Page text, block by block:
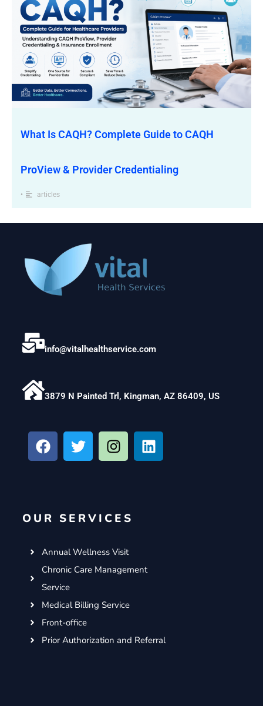
What Is CAQH? Complete Guide to CAQH
ProView & Provider Credentialing
• articles
info@vitalhealthservice.com
3879 N Painted Trl, Kingman, AZ 86409, US
F
a
c
o
T
w
i
r
I
n
s
r
m
L
i
n
OUR SERVICES
Annual Wellness Visit
Chronic Care Management
Service
Medical Billing Service
Front-office
Prior Authorization and Referral